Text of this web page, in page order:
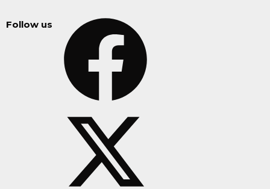
Follow us